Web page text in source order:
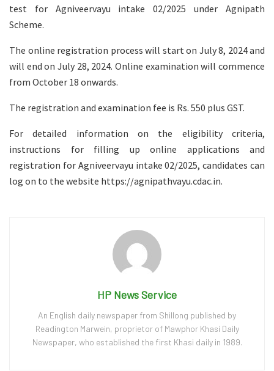
test for Agniveervayu intake 02/2025 under Agnipath
Scheme.
The online registration process will start on July 8, 2024 and
will end on July 28, 2024. Online examination will commence
from October 18 onwards.
The registration and examination fee is Rs. 550 plus GST.
For detailed information on the eligibility criteria,
instructions for filling up online applications and
registration for Agniveervayu intake 02/2025, candidates can
log on to the website https://agnipathvayu.cdac.in.
HP News Service
An English daily newspaper from Shillong published by
Readington Marwein, proprietor of Mawphor Khasi Daily
Newspaper, who established the first Khasi daily in 1989.